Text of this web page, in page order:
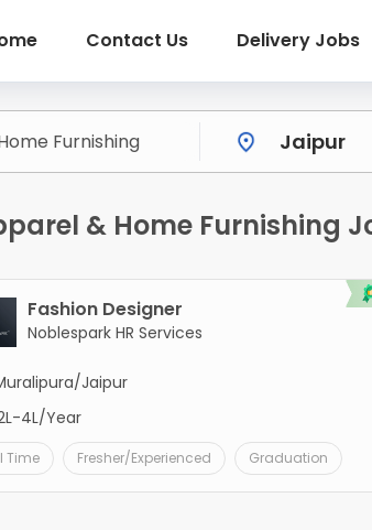
Contact Us Delivery Jobs
& Home Furnishing
Fashion Designer
Noblespark HR Services
Jaipur
4L/Year
Time Fresher/Experienced Graduation